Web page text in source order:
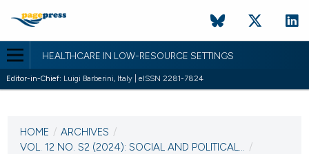
HEALTHCARE IN LOW-RESOURCE SETTINGS
Editor-in-Chief: Luigi Barberini, Italy | eISSN 2281-7824
VOL. 12 NO. S2 (2024)
20 December 2024
HOME / ARCHIVES /
VOL. 12 NO. S2 (2024): SOCIAL AND POLITICAL... /